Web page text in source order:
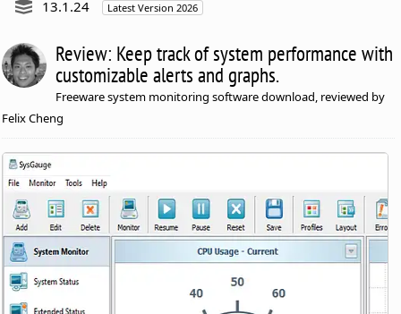
13.1.24
Latest Version 2026
Review: Keep track of system performance with
customizable alerts and graphs.
Freeware system monitoring software download, reviewed by
Felix Cheng